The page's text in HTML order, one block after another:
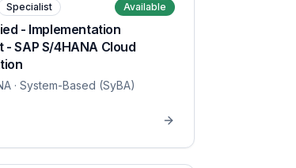
Specialist Available
- Implementation
- SAP S/4HANA Cloud
· System-Based (SyBA)